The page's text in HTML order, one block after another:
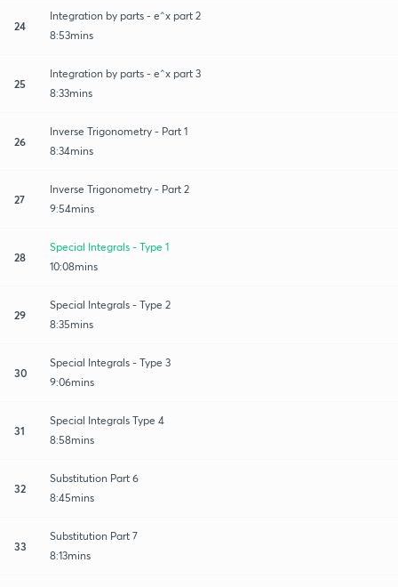
24
Integration by parts - e^x part 2
8:53mins
25
Integration by parts - e^x part 3
8:33mins
26
Inverse Trigonometry - Part 1
8:34mins
27
Inverse Trigonometry - Part 2
9:54mins
28
Special Integrals - Type 1
10:08mins
29
Special Integrals - Type 2
8:35mins
30
Special Integrals - Type 3
9:06mins
31
Special Integrals Type 4
8:58mins
32
Substitution Part 6
8:45mins
33
Substitution Part 7
8:13mins